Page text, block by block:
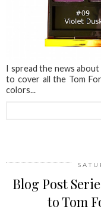
I spread the news
to cover all the Tom
colors...
Blog Post
to Tom